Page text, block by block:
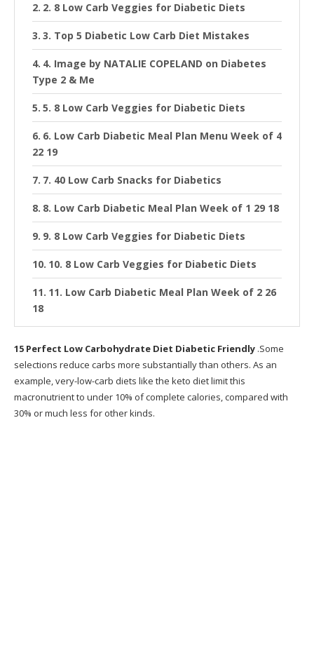
2. 8 Low Carb Veggies for Diabetic Diets
3. Top 5 Diabetic Low Carb Diet Mistakes
4. Image by NATALIE COPELAND on Diabetes
Type 2 & Me
5. 8 Low Carb Veggies for Diabetic Diets
6. Low Carb Diabetic Meal Plan Menu Week of 4
22 19
7. 40 Low Carb Snacks for Diabetics
8. Low Carb Diabetic Meal Plan Week of 1 29 18
9. 8 Low Carb Veggies for Diabetic Diets
10. 8 Low Carb Veggies for Diabetic Diets
11. Low Carb Diabetic Meal Plan Week of 2 26
18
13. Low Carb Diabetic Meal Plan Menu Week
of 1 14 19
14. 1000 images about Health Diabetes &
15 Perfect Low Carbohydrate Diet Diabetic Friendly .Some
selections reduce carbs more substantially than others. As an
example, very-low-carb diets like the keto diet limit this
macronutrient to under 10% of complete calories, compared with
30% or much less for other kinds.